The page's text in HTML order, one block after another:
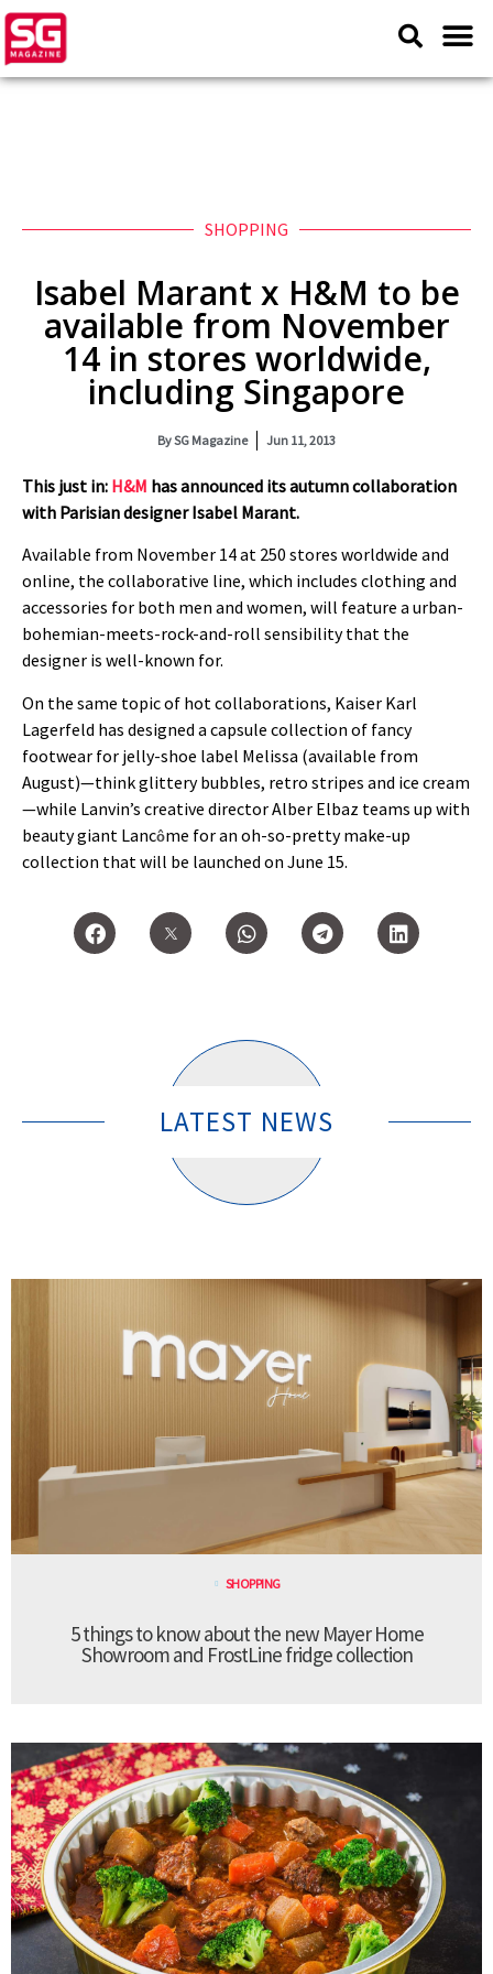
SHOPPING
Isabel Marant x H&M to be
available from November
14 in stores worldwide,
including Singapore
BySG Magazine Jun 11, 2013
This just in: H&M has announced its autumn collaboration
with Parisian designer Isabel Marant.
Available from November 14 at 250 stores worldwide and
online, the collaborative line, which includes clothing and
accessories for both men and women, will feature a urban-
bohemian-meets-rock-and-roll sensibility that the
designer is well-known for.
On the same topic of hot collaborations, Kaiser Karl
Lagerfeld has designed a capsule collection of fancy
footwear for jelly-shoe label Melissa (available from
August)—think glittery bubbles, retro stripes and ice cream
—while Lanvin’s creative director Alber Elbaz teams up with
beauty giant Lancôme for an oh-so-pretty make-up
collection that will be launched on June 15.
LATEST NEWS
SHOPPING
5 things to know about the new Mayer Home
Showroom and FrostLine fridge collection